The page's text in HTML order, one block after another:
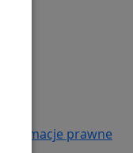
Informacje prawne